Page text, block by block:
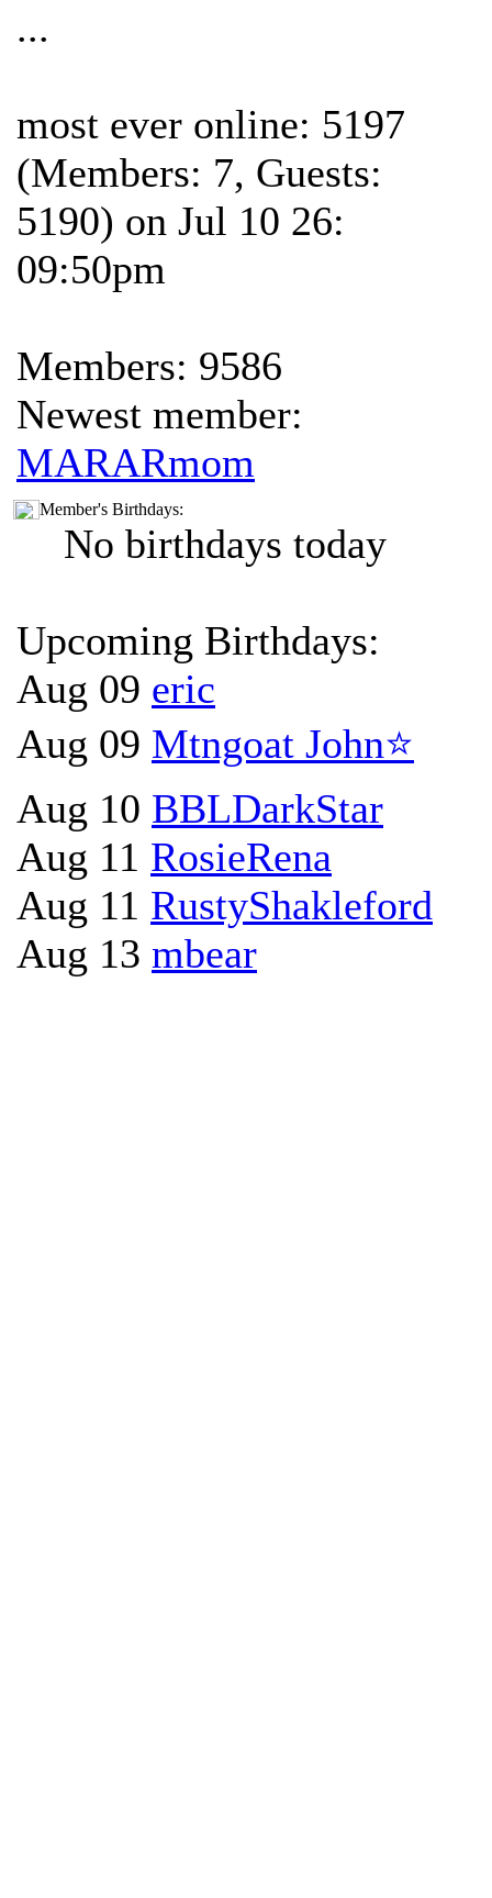
...
most ever online: 5197
(Members: 7, Guests:
5190) on Jul 10 26:
09:50pm
Members: 9586
Newest member:
MARARmom
Member's Birthdays:
No birthdays today
Upcoming Birthdays:
Aug 09 eric
Aug 09 Mtngoat John⭐
Aug 10 BBLDarkStar
Aug 11 RosieRena
Aug 11 RustyShakleford
Aug 13 mbear